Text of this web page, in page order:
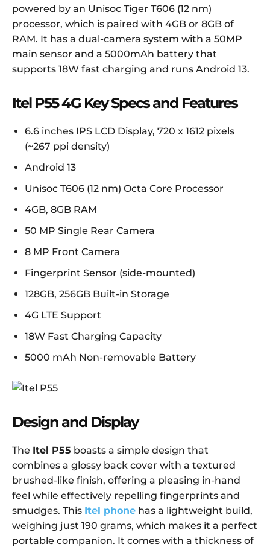
powered by an Unisoc Tiger T606 (12 nm)
processor, which is paired with 4GB or 8GB of
RAM. It has a dual-camera system with a 50MP
main sensor and a 5000mAh battery that
supports 18W fast charging and runs Android 13.
Itel P55 4G Key Specs and Features
6.6 inches IPS LCD Display, 720 x 1612 pixels
(~267 ppi density)
Android 13
Unisoc T606 (12 nm) Octa Core Processor
4GB, 8GB RAM
50 MP Single Rear Camera
8 MP Front Camera
Fingerprint Sensor (side-mounted)
128GB, 256GB Built-in Storage
4G LTE Support
18W Fast Charging Capacity
5000 mAh Non-removable Battery
Design and Display
The Itel P55 boasts a simple design that
combines a glossy back cover with a textured
brushed-like finish, offering a pleasing in-hand
feel while effectively repelling fingerprints and
smudges. This Itel phone has a lightweight build,
weighing just 190 grams, which makes it a perfect
portable companion. It comes with a thickness of